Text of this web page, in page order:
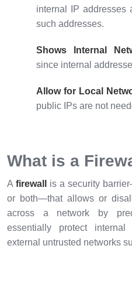
internal IP addresses
such addresses.
Shows Internal
since internal
Allow for Local
public IPs are not
What is a
A firewall is a security
or both—that allows or
across a network by
essentially protect
external untrusted networks